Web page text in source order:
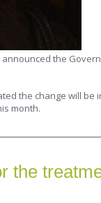
the
the change will be
month.
the